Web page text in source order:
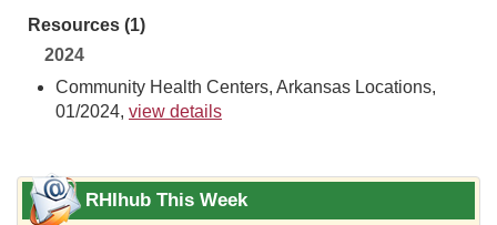
Resources (1)
2024
Community Health Centers, Arkansas Locations,
01/2024, view details
RHIhub This Week